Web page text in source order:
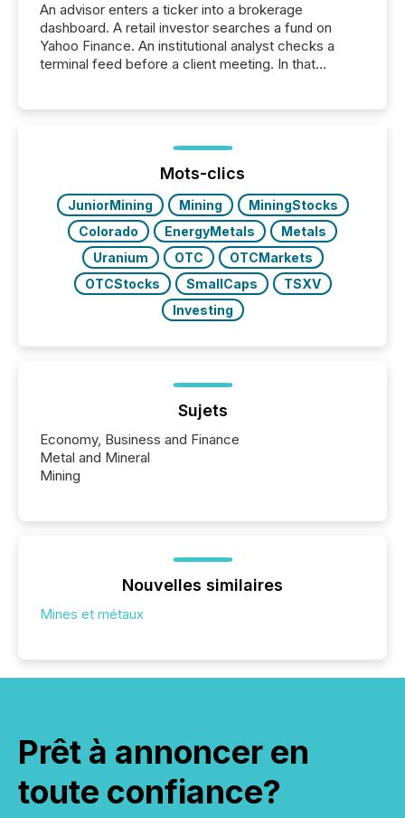
An advisor enters a ticker into a brokerage
dashboard. A retail investor searches a fund on
Yahoo Finance. An institutional analyst checks a
terminal feed before a client meeting. In that
management. At the end of November 2025, the
industry included more than 15,600 products and
over 30,000 ...
Mots-clics
JuniorMining Mining
MiningStocks
Colorado
EnergyMetals
Metals
Uranium
OTC
OTCMarkets
OTCStocks
SmallCaps
TSXV
Investing
Sujets
Economy, Business and Finance
Metal and Mineral
Mining
Nouvelles similaires
Mines et métaux
Prêt à annoncer en
toute confiance?